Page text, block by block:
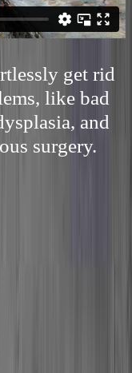
get rid
like bad
and
surgery.